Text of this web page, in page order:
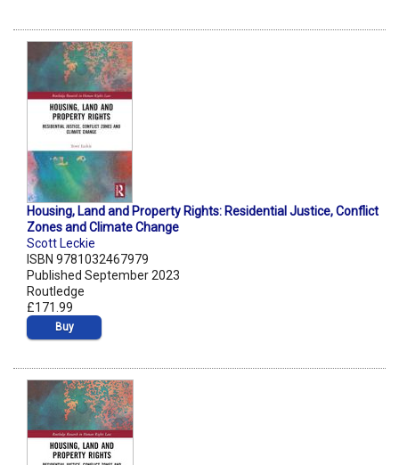
Housing, Land and Property Rights: Residential Justice, Conflict
Zones and Climate Change
Scott Leckie
ISBN 9781032467979
Published September 2023
Routledge
£171.99
Buy